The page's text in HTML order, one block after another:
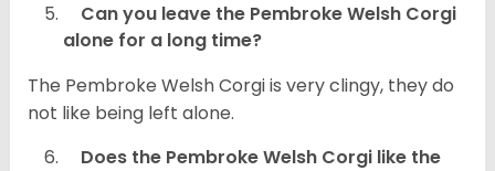
Can you leave the Pembroke Welsh Corgi
alone for a long time?
The Pembroke Welsh Corgi is very clingy, they do
not like being left alone.
Does the Pembroke Welsh Corgi like the